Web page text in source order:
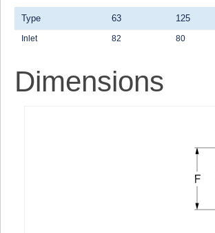
Type 63 125
Inlet 82 80
Dimensions